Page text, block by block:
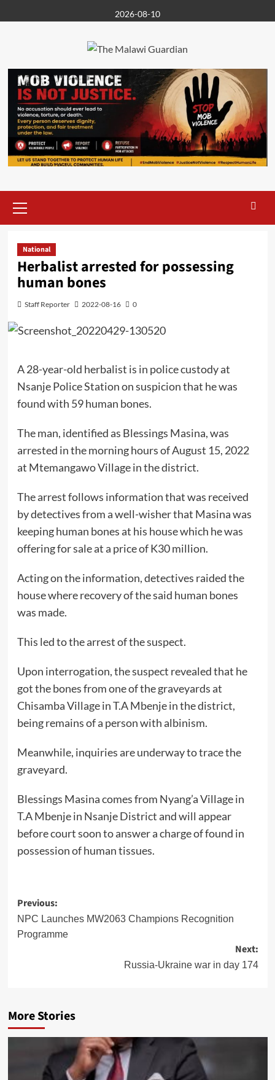
to
2026-08-10
Menu
National
Herbalist arrested for possessing
human bones
Staff Reporter 2022-08-16 0
A 28-year-old herbalist is in police custody at
Nsanje Police Station on suspicion that he was
found with 59 human bones.
The man, identified as Blessings Masina, was
arrested in the morning hours of August 15, 2022
at Mtemangawo Village in the district.
The arrest follows information that was received
by detectives from a well-wisher that Masina was
keeping human bones at his house which he was
offering for sale at a price of K30 million.
Acting on the information, detectives raided the
house where recovery of the said human bones
was made.
This led to the arrest of the suspect.
Upon interrogation, the suspect revealed that he
got the bones from one of the graveyards at
Chisamba Village in T.A Mbenje in the district,
being remains of a person with albinism.
Meanwhile, inquiries are underway to trace the
graveyard.
Blessings Masina comes from Nyang’a Village in
T.A Mbenje in Nsanje District and will appear
before court soon to answer a charge of found in
possession of human tissues.
Post
navigation
Previous:
NPC Launches MW2063 Champions Recognition
Programme
Next:
Russia-Ukraine war in day 174
More Stories